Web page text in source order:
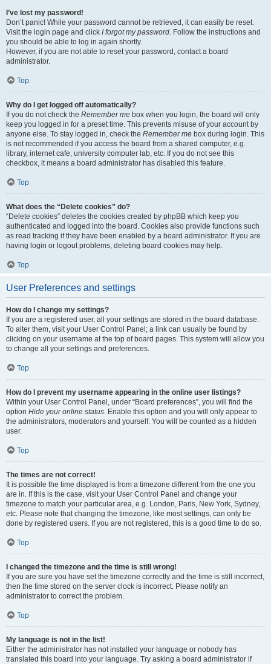
I’ve lost my password!
Don’t panic! While your password cannot be retrieved, it can easily be reset.
Visit the login page and click I forgot my password. Follow the instructions and
you should be able to log in again shortly.
However, if you are not able to reset your password, contact a board
administrator.
Top
Why do I get logged off automatically?
If you do not check the Remember me box when you login, the board will only
keep you logged in for a preset time. This prevents misuse of your account by
anyone else. To stay logged in, check the Remember me box during login. This
is not recommended if you access the board from a shared computer, e.g.
library, internet cafe, university computer lab, etc. If you do not see this
checkbox, it means a board administrator has disabled this feature.
Top
What does the “Delete cookies” do?
“Delete cookies” deletes the cookies created by phpBB which keep you
authenticated and logged into the board. Cookies also provide functions such
as read tracking if they have been enabled by a board administrator. If you are
having login or logout problems, deleting board cookies may help.
Top
User Preferences and settings
How do I change my settings?
If you are a registered user, all your settings are stored in the board database.
To alter them, visit your User Control Panel; a link can usually be found by
clicking on your username at the top of board pages. This system will allow you
to change all your settings and preferences.
Top
How do I prevent my username appearing in the online user listings?
Within your User Control Panel, under “Board preferences”, you will find the
option Hide your online status. Enable this option and you will only appear to
the administrators, moderators and yourself. You will be counted as a hidden
user.
Top
The times are not correct!
It is possible the time displayed is from a timezone different from the one you
are in. If this is the case, visit your User Control Panel and change your
timezone to match your particular area, e.g. London, Paris, New York, Sydney,
etc. Please note that changing the timezone, like most settings, can only be
done by registered users. If you are not registered, this is a good time to do so.
Top
I changed the timezone and the time is still wrong!
If you are sure you have set the timezone correctly and the time is still incorrect,
then the time stored on the server clock is incorrect. Please notify an
administrator to correct the problem.
Top
My language is not in the list!
Either the administrator has not installed your language or nobody has
translated this board into your language. Try asking a board administrator if